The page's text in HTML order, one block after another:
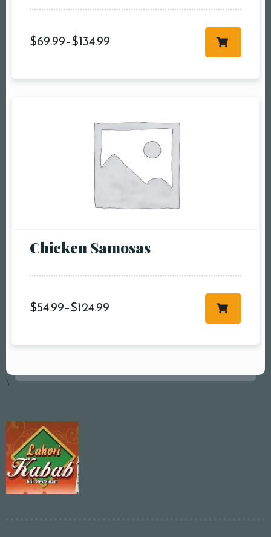
$69.99–$ 134.99
Chicken Samosas
$54.99–$ 124.99
\
RESERVE A TABLE